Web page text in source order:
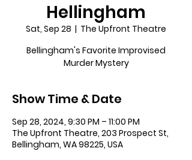
Hellingham
Sat, Sep 28
  |
The Upfront Theatre
Bellingham's Favorite Improvised
Murder Mystery
Show Time & Date
Sep 28, 2024, 9:30 PM – 11:00 PM
The Upfront Theatre, 203 Prospect St,
Bellingham, WA 98225, USA